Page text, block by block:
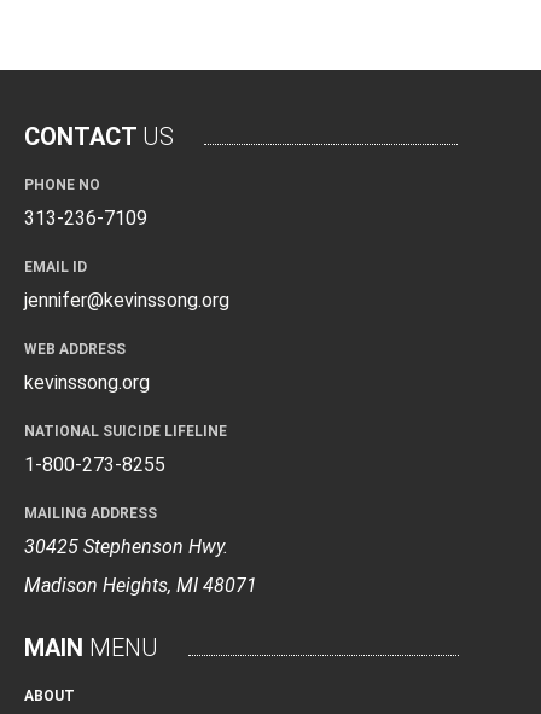
CONTACT US
PHONE NO
313-236-7109
EMAIL ID
jennifer@kevinssong.org
WEB ADDRESS
kevinssong.org
NATIONAL SUICIDE LIFELINE
1-800-273-8255
MAILING ADDRESS
30425 Stephenson Hwy.
Madison Heights, MI 48071
MAIN MENU
ABOUT